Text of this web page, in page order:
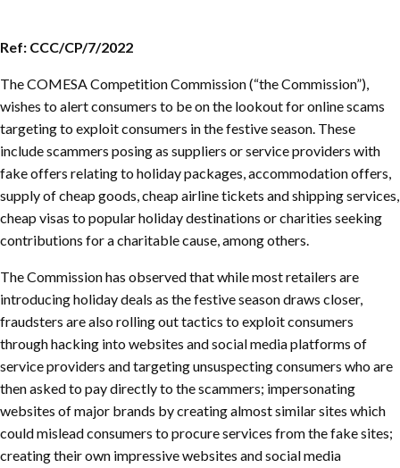
Ref: CCC/CP/7/2022
The COMESA Competition Commission (“the Commission”),
wishes to alert consumers to be on the lookout for online scams
targeting to exploit consumers in the festive season. These
include scammers posing as suppliers or service providers with
fake offers relating to holiday packages, accommodation offers,
supply of cheap goods, cheap airline tickets and shipping services,
cheap visas to popular holiday destinations or charities seeking
contributions for a charitable cause, among others.
The Commission has observed that while most retailers are
introducing holiday deals as the festive season draws closer,
fraudsters are also rolling out tactics to exploit consumers
through hacking into websites and social media platforms of
service providers and targeting unsuspecting consumers who are
then asked to pay directly to the scammers; impersonating
websites of major brands by creating almost similar sites which
could mislead consumers to procure services from the fake sites;
creating their own impressive websites and social media